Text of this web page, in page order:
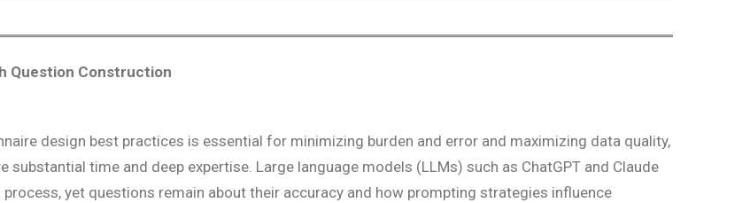
Question Construction
design best practices is essential for minimizing burden and error and maximizing data quality,
time and deep expertise. Large language models (LLMs) such as ChatGPT and Claude
yet questions remain about their accuracy and how prompting strategies influence